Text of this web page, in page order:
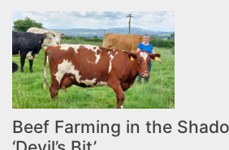
Beef Farming in the